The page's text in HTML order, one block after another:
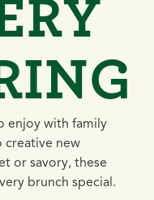
enjoy with family
creative new
or savory, these
brunch special.